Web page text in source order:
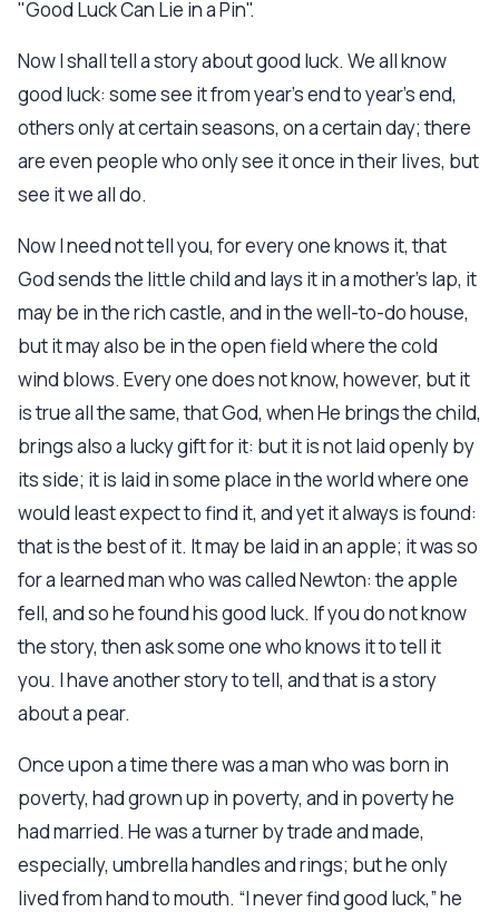
"Good Luck Can Lie in a Pin".
Now I shall tell a story about good luck. We all know
good luck: some see it from year’s end to year’s end,
others only at certain seasons, on a certain day; there
are even people who only see it once in their lives, but
see it we all do.
Now I need not tell you, for every one knows it, that
God sends the little child and lays it in a mother’s lap, it
may be in the rich castle, and in the well-to-do house,
but it may also be in the open field where the cold
wind blows. Every one does not know, however, but it
is true all the same, that God, when He brings the child,
brings also a lucky gift for it: but it is not laid openly by
its side; it is laid in some place in the world where one
would least expect to find it, and yet it always is found:
that is the best of it. It may be laid in an apple; it was so
for a learned man who was called Newton: the apple
fell, and so he found his good luck. If you do not know
the story, then ask some one who knows it to tell it
you. I have another story to tell, and that is a story
about a pear.
Once upon a time there was a man who was born in
poverty, had grown up in poverty, and in poverty he
had married. He was a turner by trade and made,
especially, umbrella handles and rings; but he only
lived from hand to mouth. “I never find good luck,” he